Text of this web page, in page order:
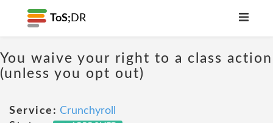
ToS; DR
You waive your right to a class action
(unless you opt out)
Service: Crunchyroll